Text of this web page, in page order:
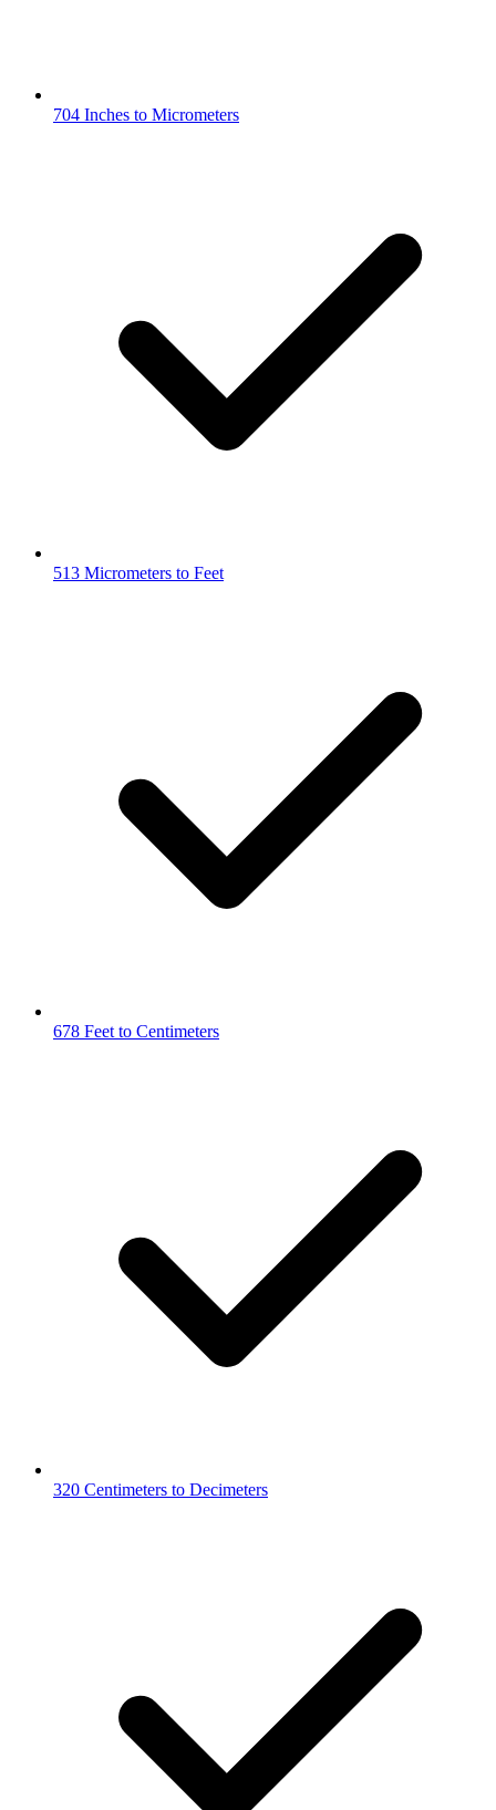
704 Inches to Micrometers
513 Micrometers to Feet
678 Feet to Centimeters
320 Centimeters to Decimeters